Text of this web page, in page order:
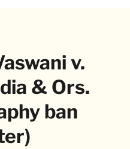
v.
& Ors.
ban